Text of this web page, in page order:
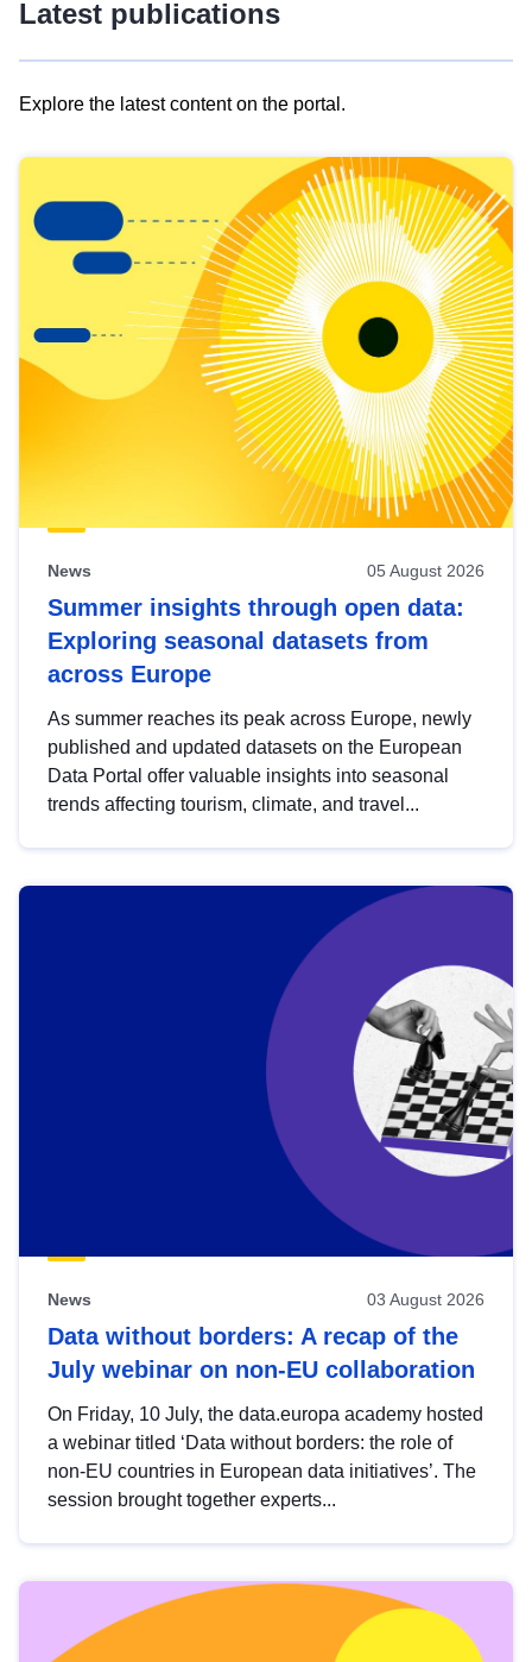
Latest publications
Explore the latest content on the portal.
results
view
Latest
publications
News 05 August 2026
Summer insights through open data:
Exploring seasonal datasets from
across Europe
As summer reaches its peak across Europe, newly
published and updated datasets on the European
Data Portal offer valuable insights into seasonal
trends affecting tourism, climate, and travel...
News 03 August 2026
Data without borders: A recap of the
July webinar on non-EU collaboration
On Friday, 10 July, the data.europa academy hosted
a webinar titled ‘Data without borders: the role of
non-EU countries in European data initiatives’. The
session brought together experts...